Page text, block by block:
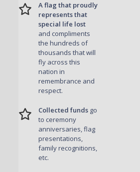
A flag that proudly
represents that
special life lost
and compliments
the hundreds of
thousands that will
fly across this
nation in
remembrance and
respect.
Collected fundsgo
to ceremony
anniversaries, flag
presentations,
family recognitions,
etc.